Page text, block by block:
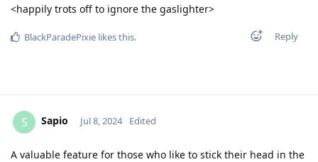
<happily trots off to ignore the gaslighter>
Reply
BlackParadePixie likes this.
S Sapio Jul 8, 2024 Edited
A valuable feature for those who like to stick their head in the